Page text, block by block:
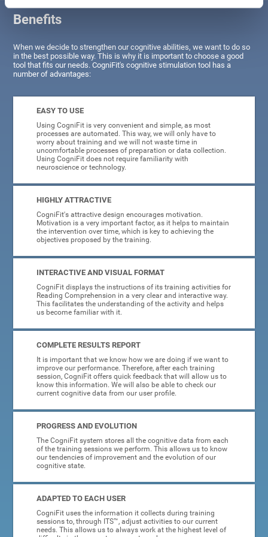
Benefits
When we decide to strengthen our cognitive abilities, we want to do so
in the best possible way. This is why it is important to choose a good
tool that fits our needs. CogniFit's cognitive stimulation tool has a
number of advantages:
EASY TO USE
Using CogniFit is very convenient and simple, as most
processes are automated. This way, we will only have to
worry about training and we will not waste time in
uncomfortable processes of preparation or data collection.
Using CogniFit does not require familiarity with
neuroscience or technology.
HIGHLY ATTRACTIVE
CogniFit's attractive design encourages motivation.
Motivation is a very important factor, as it helps to maintain
the intervention over time, which is key to achieving the
objectives proposed by the training.
INTERACTIVE AND VISUAL FORMAT
CogniFit displays the instructions of its training activities for
Reading Comprehension in a very clear and interactive way.
This facilitates the understanding of the activity and helps
us become familiar with it.
COMPLETE RESULTS REPORT
It is important that we know how we are doing if we want to
improve our performance. Therefore, after each training
session, CogniFit offers quick feedback that will allow us to
know this information. We will also be able to check our
current cognitive data from our user profile.
PROGRESS AND EVOLUTION
The CogniFit system stores all the cognitive data from each
of the training sessions we perform. This allows us to know
our tendencies of improvement and the evolution of our
cognitive state.
ADAPTED TO EACH USER
CogniFit uses the information it collects during training
sessions to, through ITS™, adjust activities to our current
needs. This allows us to always work at the highest level of